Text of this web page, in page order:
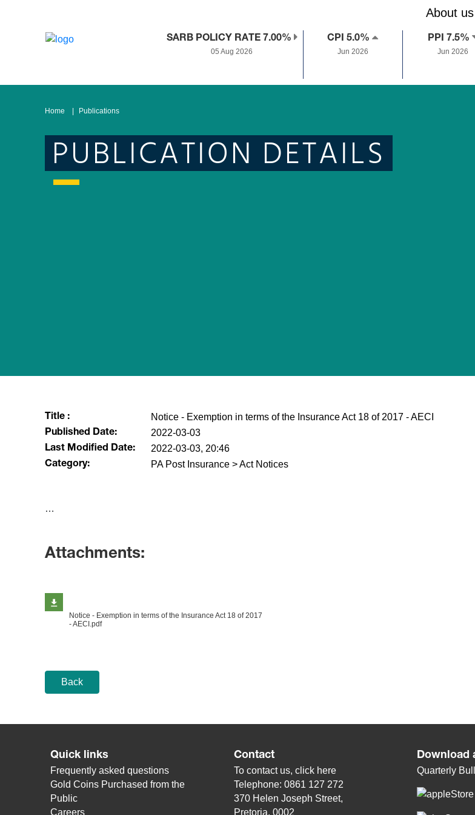
About us
SARB POLICY RATE 7.00%
05 Aug 2026
CPI 5.0%
Jun 2026
PPI 7.5%
Jun 2026
Home Publications
PUBLICATION DETAILS
Title : Notice - Exemption in terms of the Insurance Act 18 of 2017 - AECI
Published Date: 2022-03-03
Last Modified Date: 2022-03-03, 20:46
Category: PA Post Insurance > Act Notices
​…
Attachments:
Notice - Exemption in terms of the Insurance Act 18 of 2017
- AECI.pdf
Back
Quick links
Frequently asked questions
Gold Coins Purchased from the
Public
Careers
Contact
To contact us, click here
Telephone: 0861 127 272
370 Helen Joseph Street,
Pretoria, 0002
Download
Quarterly